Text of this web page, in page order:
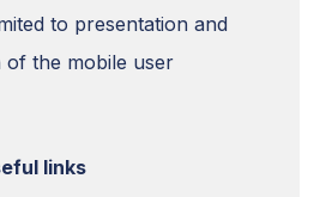
to presentation and
of the mobile user
links